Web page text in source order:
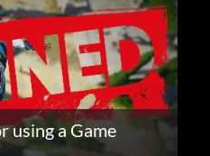
using a Game